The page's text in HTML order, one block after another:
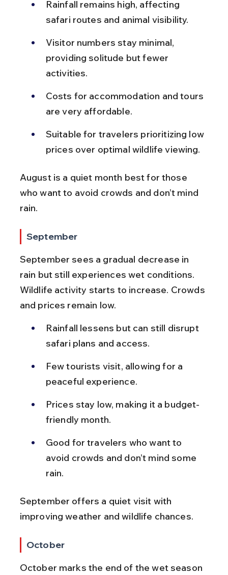
Rainfall remains high, affecting
safari routes and animal visibility.
Visitor numbers stay minimal,
providing solitude but fewer
activities.
Costs for accommodation and tours
are very affordable.
Suitable for travelers prioritizing low
prices over optimal wildlife viewing.
August is a quiet month best for those
who want to avoid crowds and don’t mind
rain.
September
September sees a gradual decrease in
rain but still experiences wet conditions.
Wildlife activity starts to increase. Crowds
and prices remain low.
Rainfall lessens but can still disrupt
safari plans and access.
Few tourists visit, allowing for a
peaceful experience.
Prices stay low, making it a budget-
friendly month.
Good for travelers who want to
avoid crowds and don’t mind some
rain.
September offers a quiet visit with
improving weather and wildlife chances.
October
October marks the end of the wet season